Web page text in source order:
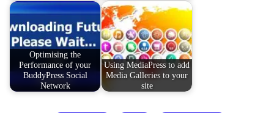
Optimising the
Performance of your
BuddyPress Social
Network
Using MediaPress to add
Media Galleries to your
site